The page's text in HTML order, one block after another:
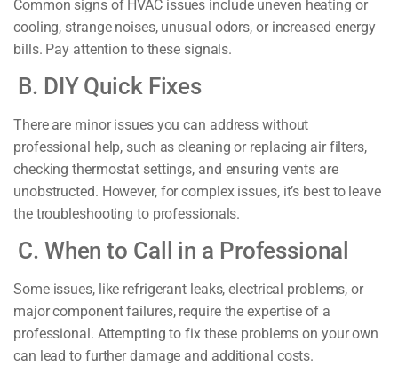
Common signs of HVAC issues include uneven heating or
cooling, strange noises, unusual odors, or increased energy
bills. Pay attention to these signals.
B. DIY Quick Fixes
There are minor issues you can address without
professional help, such as cleaning or replacing air filters,
checking thermostat settings, and ensuring vents are
unobstructed. However, for complex issues, it’s best to leave
the troubleshooting to professionals.
C. When to Call in a Professional
Some issues, like refrigerant leaks, electrical problems, or
major component failures, require the expertise of a
professional. Attempting to fix these problems on your own
can lead to further damage and additional costs.